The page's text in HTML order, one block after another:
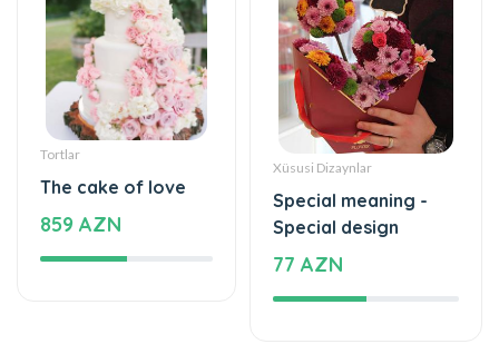
Tortlar
The cake of love
859 AZN
Xüsusi Dizaynlar
Special meaning -
Special design
77 AZN